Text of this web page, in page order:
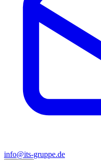
info@its-gruppe.de